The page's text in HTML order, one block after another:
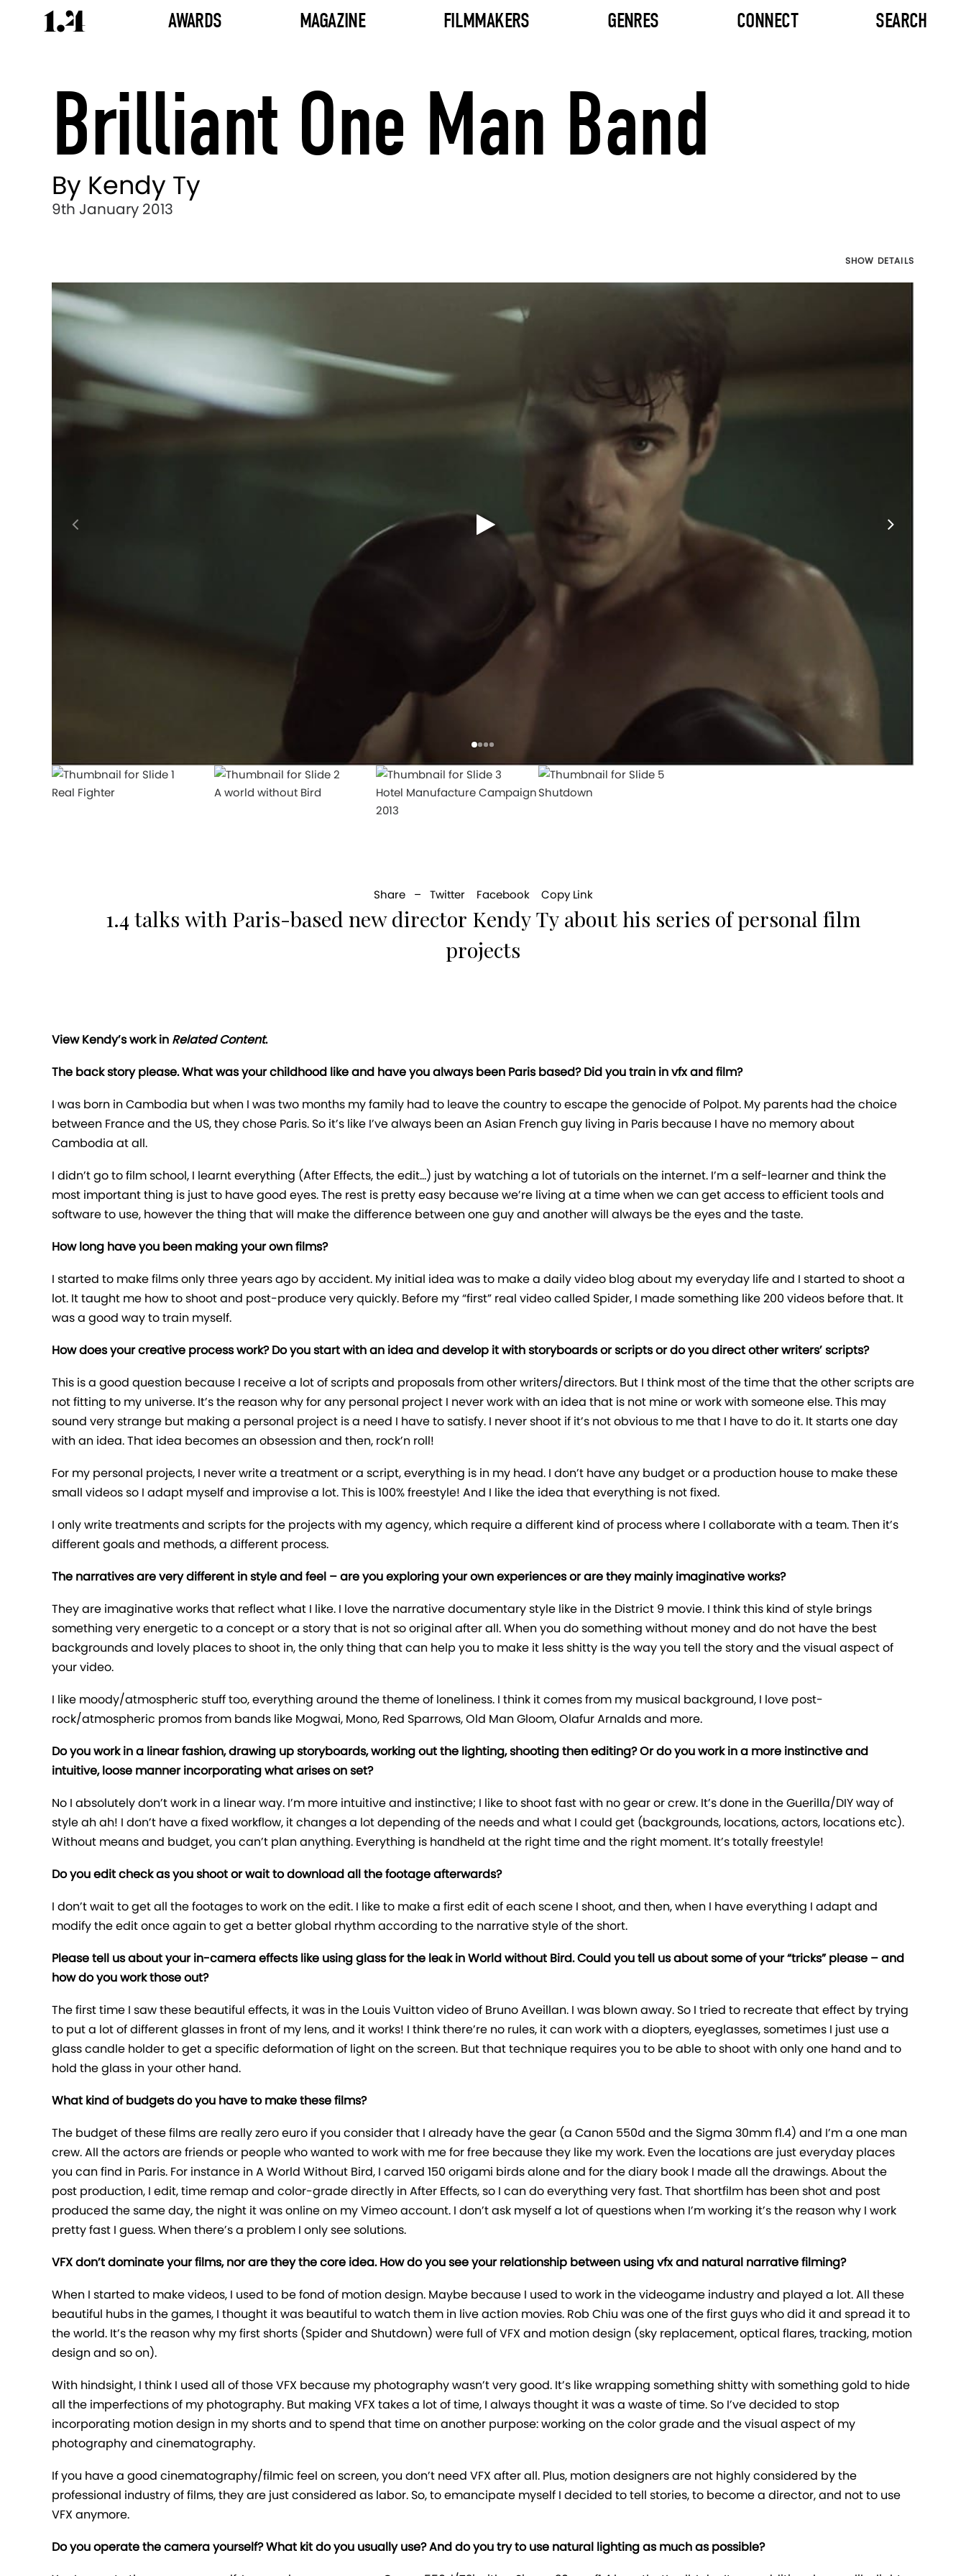
AWARDS MAGAZINE FILMMAKERS GENRES CONNECT SEARCH
Brilliant One Man Band
By Kendy Ty
9th January 2013
SHOW DETAILS
Real Fighter A world without Bird
Hotel Manufacture Campaign
2013
Shutdown
Share – Twitter Facebook Copy Link
1.4 talks with Paris-based new director Kendy Ty about his series of personal film
projects
View Kendy’s work in Related Content.
The back story please. What was your childhood like and have you always been Paris based? Did you train in vfx and film?
I was born in Cambodia but when I was two months my family had to leave the country to escape the genocide of Polpot. My parents had the choice
between France and the US, they chose Paris. So it’s like I’ve always been an Asian French guy living in Paris because I have no memory about
Cambodia at all.
I didn’t go to film school, I learnt everything (After Effects, the edit…) just by watching a lot of tutorials on the internet. I’m a self-learner and think the
most important thing is just to have good eyes. The rest is pretty easy because we’re living at a time when we can get access to efficient tools and
software to use, however the thing that will make the difference between one guy and another will always be the eyes and the taste.
How long have you been making your own films?
I started to make films only three years ago by accident. My initial idea was to make a daily video blog about my everyday life and I started to shoot a
lot. It taught me how to shoot and post-produce very quickly. Before my “first” real video called Spider, I made something like 200 videos before that. It
was a good way to train myself.
How does your creative process work? Do you start with an idea and develop it with storyboards or scripts or do you direct other writers’ scripts?
This is a good question because I receive a lot of scripts and proposals from other writers/directors. But I think most of the time that the other scripts are
not fitting to my universe. It’s the reason why for any personal project I never work with an idea that is not mine or work with someone else. This may
sound very strange but making a personal project is a need I have to satisfy. I never shoot if it’s not obvious to me that I have to do it. It starts one day
with an idea. That idea becomes an obsession and then, rock’n roll!
For my personal projects, I never write a treatment or a script, everything is in my head. I don’t have any budget or a production house to make these
small videos so I adapt myself and improvise a lot. This is 100% freestyle! And I like the idea that everything is not fixed.
I only write treatments and scripts for the projects with my agency, which require a different kind of process where I collaborate with a team. Then it’s
different goals and methods, a different process.
The narratives are very different in style and feel – are you exploring your own experiences or are they mainly imaginative works?
They are imaginative works that reflect what I like. I love the narrative documentary style like in the District 9 movie. I think this kind of style brings
something very energetic to a concept or a story that is not so original after all. When you do something without money and do not have the best
backgrounds and lovely places to shoot in, the only thing that can help you to make it less shitty is the way you tell the story and the visual aspect of
your video.
I like moody/atmospheric stuff too, everything around the theme of loneliness. I think it comes from my musical background, I love post-
rock/atmospheric promos from bands like Mogwai, Mono, Red Sparrows, Old Man Gloom, Olafur Arnalds and more.
Do you work in a linear fashion, drawing up storyboards, working out the lighting, shooting then editing? Or do you work in a more instinctive and
intuitive, loose manner incorporating what arises on set?
No I absolutely don’t work in a linear way. I’m more intuitive and instinctive; I like to shoot fast with no gear or crew. It’s done in the Guerilla/DIY way of
style ah ah! I don’t have a fixed workflow, it changes a lot depending of the needs and what I could get (backgrounds, locations, actors, locations etc).
Without means and budget, you can’t plan anything. Everything is handheld at the right time and the right moment. It’s totally freestyle!
Do you edit check as you shoot or wait to download all the footage afterwards?
I don’t wait to get all the footages to work on the edit. I like to make a first edit of each scene I shoot, and then, when I have everything I adapt and
modify the edit once again to get a better global rhythm according to the narrative style of the short.
Please tell us about your in-camera effects like using glass for the leak in World without Bird. Could you tell us about some of your “tricks” please – and
how do you work those out?
The first time I saw these beautiful effects, it was in the Louis Vuitton video of Bruno Aveillan. I was blown away. So I tried to recreate that effect by trying
to put a lot of different glasses in front of my lens, and it works! I think there’re no rules, it can work with a diopters, eyeglasses, sometimes I just use a
glass candle holder to get a specific deformation of light on the screen. But that technique requires you to be able to shoot with only one hand and to
hold the glass in your other hand.
What kind of budgets do you have to make these films?
The budget of these films are really zero euro if you consider that I already have the gear (a Canon 550d and the Sigma 30mm f1.4) and I’m a one man
crew. All the actors are friends or people who wanted to work with me for free because they like my work. Even the locations are just everyday places
you can find in Paris. For instance in A World Without Bird, I carved 150 origami birds alone and for the diary book I made all the drawings. About the
post production, I edit, time remap and color-grade directly in After Effects, so I can do everything very fast. That shortfilm has been shot and post
produced the same day, the night it was online on my Vimeo account. I don’t ask myself a lot of questions when I’m working it’s the reason why I work
pretty fast I guess. When there’s a problem I only see solutions.
VFX don’t dominate your films, nor are they the core idea. How do you see your relationship between using vfx and natural narrative filming?
When I started to make videos, I used to be fond of motion design. Maybe because I used to work in the videogame industry and played a lot. All these
beautiful hubs in the games, I thought it was beautiful to watch them in live action movies. Rob Chiu was one of the first guys who did it and spread it to
the world. It’s the reason why my first shorts (Spider and Shutdown) were full of VFX and motion design (sky replacement, optical flares, tracking, motion
design and so on).
With hindsight, I think I used all of those VFX because my photography wasn’t very good. It’s like wrapping something shitty with something gold to hide
all the imperfections of my photography. But making VFX takes a lot of time, I always thought it was a waste of time. So I’ve decided to stop
incorporating motion design in my shorts and to spend that time on another purpose: working on the color grade and the visual aspect of my
photography and cinematography.
If you have a good cinematography/filmic feel on screen, you don’t need VFX after all. Plus, motion designers are not highly considered by the
professional industry of films, they are just considered as labor. So, to emancipate myself I decided to tell stories, to become a director, and not to use
VFX anymore.
Do you operate the camera yourself? What kit do you usually use? And do you try to use natural lighting as much as possible?